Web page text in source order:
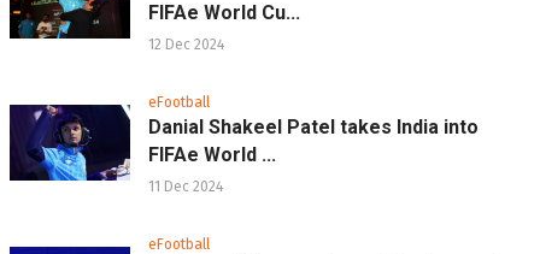
FIFAe World Cu...
12 Dec 2024
eFootball
Danial Shakeel Patel takes India into
FIFAe World ...
11 Dec 2024
eFootball